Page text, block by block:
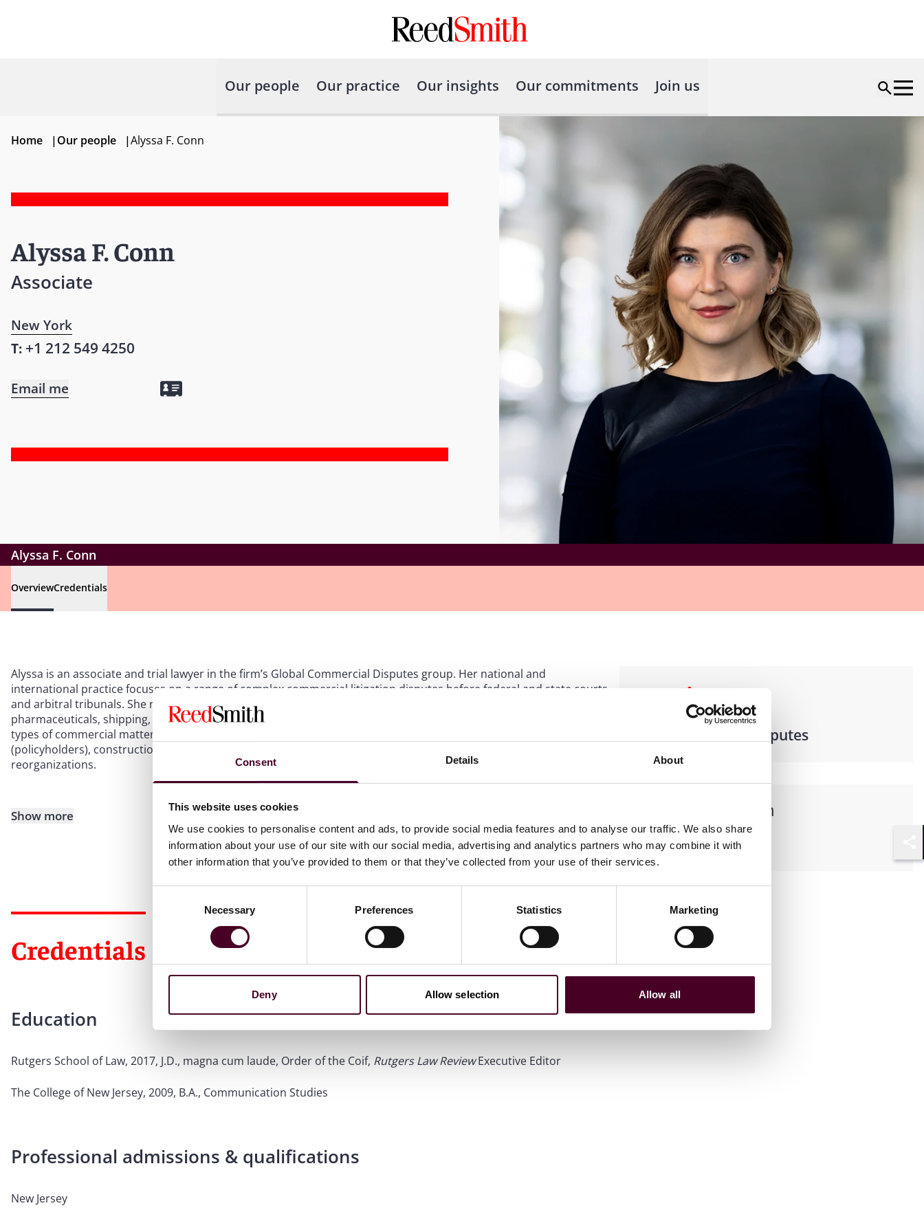
Consent Details About
This website uses cookies
We use cookies to personalise content and ads, to provide social media features and to analyse our traffic. We also share
information about your use of our site with our social media, advertising and analytics partners who may combine it with
other information that you’ve provided to them or that they’ve collected from your use of their services.
Necessary Preferences Statistics Marketing
Deny Allow selection Allow all
Our people Our practice Our insights Our commitments Join us
Home |Our people |Alyssa F. Conn
Alyssa F. Conn
Associate
New York
T: +1 212 549 4250
Email me
Alyssa F. Conn
OverviewCredentials
Alyssa is an associate and trial lawyer in the firm’s Global Commercial Disputes group. Her national and
international practice focuses on a range of complex commercial litigation disputes before federal and state courts
and arbitral tribunals. She represents corporate and individual clients in various sectors including healthcare,
pharmaceuticals, shipping, financial services, technology, and real estate. She has handled a variety of different
types of commercial matters including contract disputes, arbitrations, insurance coverage disputes
(policyholders), construction defect litigation, business and mass torts, RICO claims, and bankruptcy
reorganizations.
Show more
Credentials
Education
Rutgers School of Law, 2017, J.D., magna cum laude, Order of the Coif, Rutgers Law ReviewExecutive Editor
The College of New Jersey, 2009, B.A., Communication Studies
Professional admissions & qualifications
New Jersey
Practices
Litigation & Disputes
Languages spoken
German